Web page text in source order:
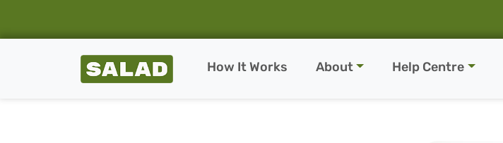
Salad Homepage
How It Works About Help Centre